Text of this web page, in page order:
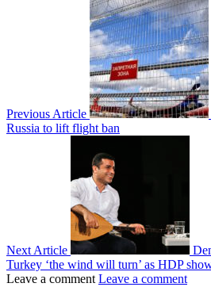
Previous Article
Russia to lift flight ban
Next Article
Turkey ‘the wind will turn’ as HDP
Leave a comment Leave a comment